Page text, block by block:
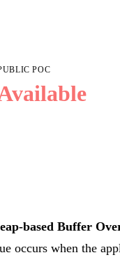
POC
based Buffer
occurs when the